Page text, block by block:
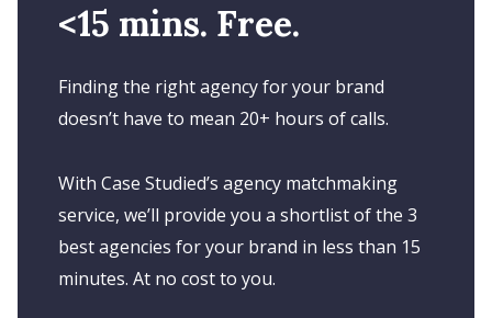
<15 mins. Free.
Finding the right agency for your brand
doesn’t have to mean 20+ hours of calls.
With Case Studied’s agency matchmaking
service, we’ll provide you a shortlist of the 3
best agencies for your brand in less than 15
minutes. At no cost to you.